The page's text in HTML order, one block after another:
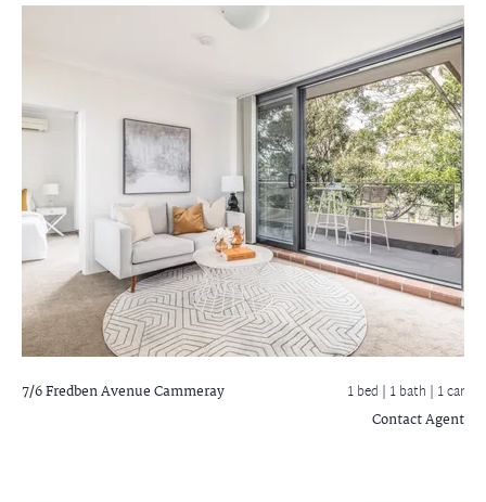
7/6 Fredben AvenueCammeray 1 bed | 1 bath | 1 car
Contact Agent